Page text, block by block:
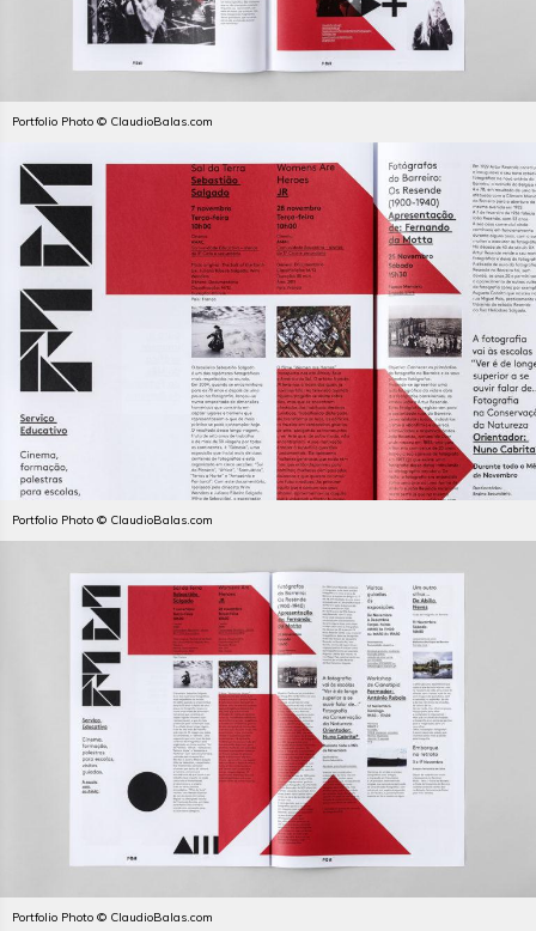
Portfolio Photo © ClaudioBalas.com
Portfolio Photo © ClaudioBalas.com
Portfolio Photo © ClaudioBalas.com